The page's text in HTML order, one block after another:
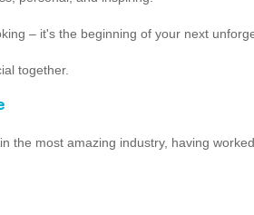
– it's the beginning of your next
together.
the most amazing industry, having